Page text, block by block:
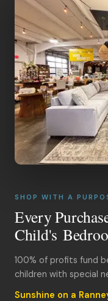
SHOP WITH A
Every
Child's
100% of profits fund
children with special
Sunshine on a